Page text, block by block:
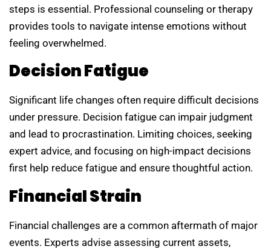
steps is essential. Professional counseling or therapy
provides tools to navigate intense emotions without
feeling overwhelmed.
Decision Fatigue
Significant life changes often require difficult decisions
under pressure. Decision fatigue can impair judgment
and lead to procrastination. Limiting choices, seeking
expert advice, and focusing on high-impact decisions
first help reduce fatigue and ensure thoughtful action.
Financial Strain
Financial challenges are a common aftermath of major
events. Experts advise assessing current assets,